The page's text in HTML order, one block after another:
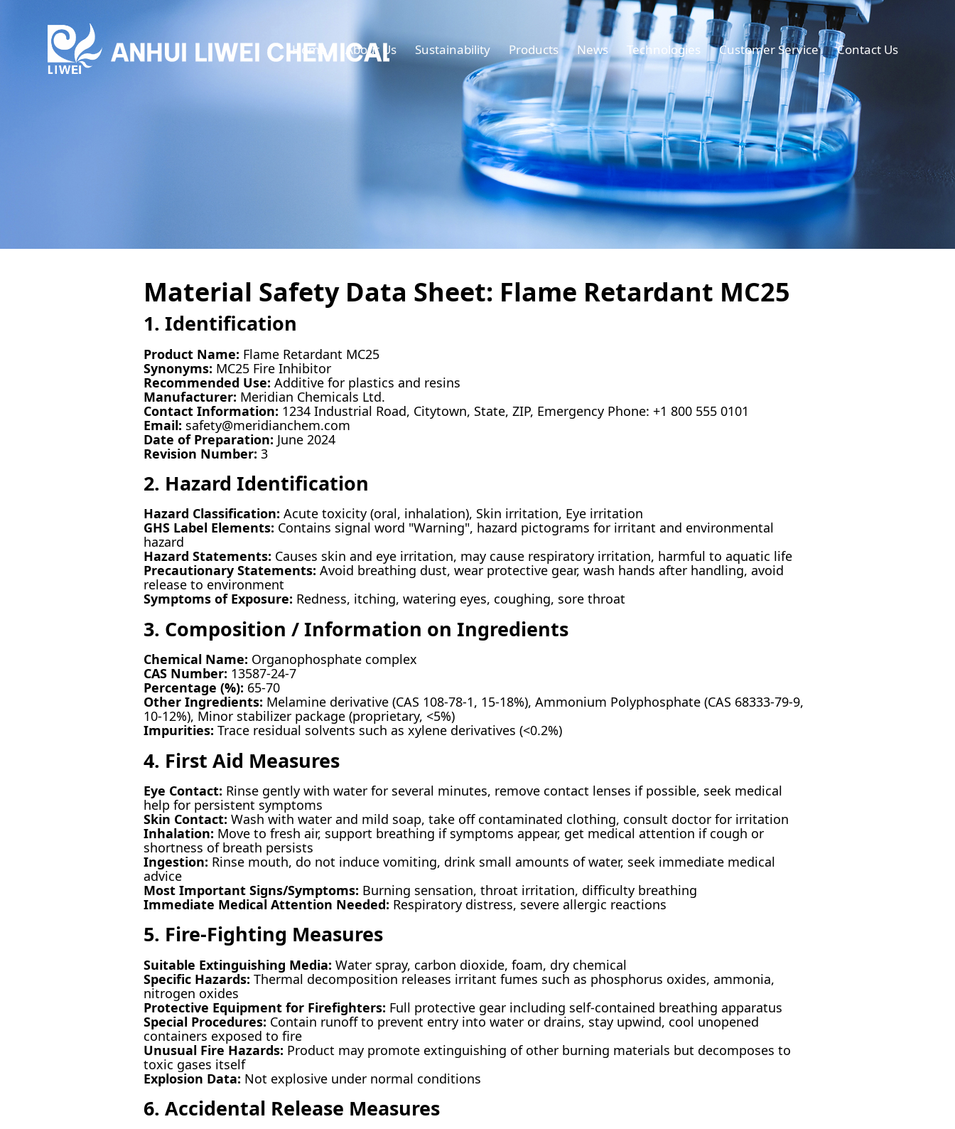
Home About Us Sustainability Products News Technologies Customer Service Contact Us
Material Safety Data Sheet: Flame Retardant MC25
1. Identification
Product Name: Flame Retardant MC25
Synonyms: MC25 Fire Inhibitor
Recommended Use: Additive for plastics and resins
Manufacturer: Meridian Chemicals Ltd.
Contact Information: 1234 Industrial Road, Citytown, State, ZIP, Emergency Phone: +1 800 555 0101
Email: safety@meridianchem.com
Date of Preparation: June 2024
Revision Number: 3
2. Hazard Identification
Hazard Classification: Acute toxicity (oral, inhalation), Skin irritation, Eye irritation
GHS Label Elements: Contains signal word "Warning", hazard pictograms for irritant and environmental
hazard
Hazard Statements: Causes skin and eye irritation, may cause respiratory irritation, harmful to aquatic life
Precautionary Statements: Avoid breathing dust, wear protective gear, wash hands after handling, avoid
release to environment
Symptoms of Exposure: Redness, itching, watering eyes, coughing, sore throat
3. Composition / Information on Ingredients
Chemical Name: Organophosphate complex
CAS Number: 13587-24-7
Percentage (%): 65-70
Other Ingredients: Melamine derivative (CAS 108-78-1, 15-18%), Ammonium Polyphosphate (CAS 68333-79-9,
10-12%), Minor stabilizer package (proprietary, <5%)
Impurities: Trace residual solvents such as xylene derivatives (<0.2%)
4. First Aid Measures
Eye Contact: Rinse gently with water for several minutes, remove contact lenses if possible, seek medical
help for persistent symptoms
Skin Contact: Wash with water and mild soap, take off contaminated clothing, consult doctor for irritation
Inhalation: Move to fresh air, support breathing if symptoms appear, get medical attention if cough or
shortness of breath persists
Ingestion: Rinse mouth, do not induce vomiting, drink small amounts of water, seek immediate medical
advice
Most Important Signs/Symptoms: Burning sensation, throat irritation, difficulty breathing
Immediate Medical Attention Needed: Respiratory distress, severe allergic reactions
5. Fire-Fighting Measures
Suitable Extinguishing Media: Water spray, carbon dioxide, foam, dry chemical
Specific Hazards: Thermal decomposition releases irritant fumes such as phosphorus oxides, ammonia,
nitrogen oxides
Protective Equipment for Firefighters: Full protective gear including self-contained breathing apparatus
Special Procedures: Contain runoff to prevent entry into water or drains, stay upwind, cool unopened
containers exposed to fire
Unusual Fire Hazards: Product may promote extinguishing of other burning materials but decomposes to
toxic gases itself
Explosion Data: Not explosive under normal conditions
6. Accidental Release Measures